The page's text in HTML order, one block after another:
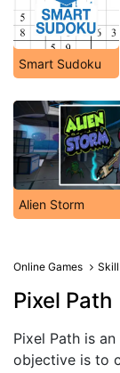
Smart Sudoku
Alien Storm
Online Games
Pixel Path
Pixel Path is
objective is to